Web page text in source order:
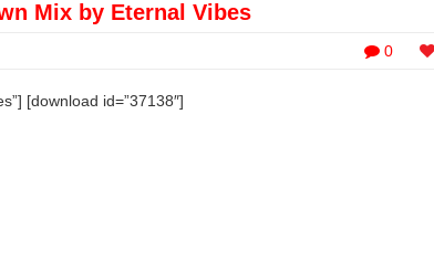
Mix by Eternal Vibes
0
[download id=”37138″]